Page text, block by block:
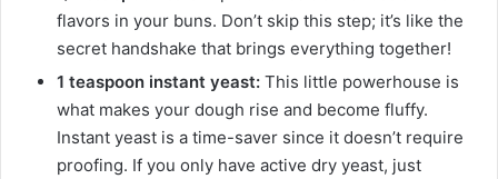
flavors in your buns. Don’t skip this step; it’s like the
secret handshake that brings everything together!
1 teaspoon instant yeast: This little powerhouse is
what makes your dough rise and become fluffy.
Instant yeast is a time-saver since it doesn’t require
proofing. If you only have active dry yeast, just